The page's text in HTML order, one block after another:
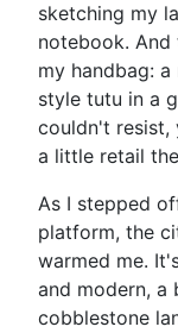
sketching my
notebook. And
my handbag:
style tutu in a
couldn't resist,
a little retail
As I stepped
platform, the
warmed me.
and modern,
cobblestone